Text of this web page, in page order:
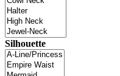
Silhouette